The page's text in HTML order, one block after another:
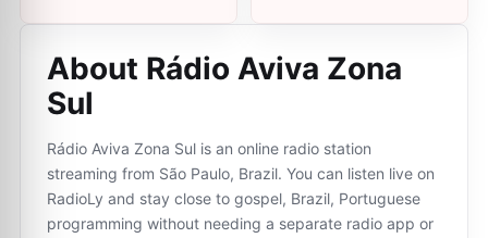
About Rádio Aviva Zona
Sul
Rádio Aviva Zona Sul is an online radio station
streaming from São Paulo, Brazil. You can listen live on
RadioLy and stay close to gospel, Brazil, Portuguese
programming without needing a separate radio app or